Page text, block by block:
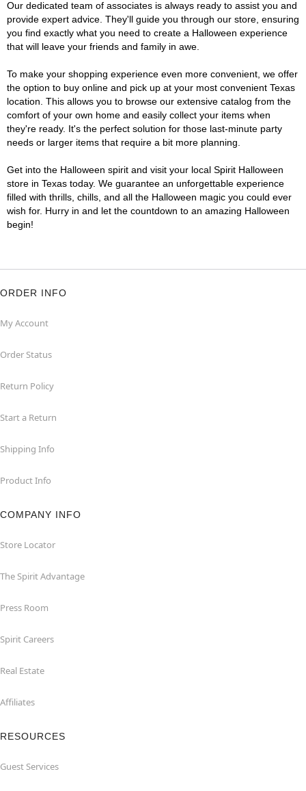
Our dedicated team of associates is always ready to assist you and
provide expert advice. They'll guide you through our store, ensuring
you find exactly what you need to create a Halloween experience
that will leave your friends and family in awe.
To make your shopping experience even more convenient, we offer
the option to buy online and pick up at your most convenient Texas
location. This allows you to browse our extensive catalog from the
comfort of your own home and easily collect your items when
they're ready. It's the perfect solution for those last-minute party
needs or larger items that require a bit more planning.
Get into the Halloween spirit and visit your local Spirit Halloween
store in Texas today. We guarantee an unforgettable experience
filled with thrills, chills, and all the Halloween magic you could ever
wish for. Hurry in and let the countdown to an amazing Halloween
begin!
ORDER INFO
My Account
Order Status
Return Policy
Start a Return
Shipping Info
Product Info
COMPANY INFO
Store Locator
The Spirit Advantage
Press Room
Spirit Careers
Real Estate
Affiliates
RESOURCES
Guest Services